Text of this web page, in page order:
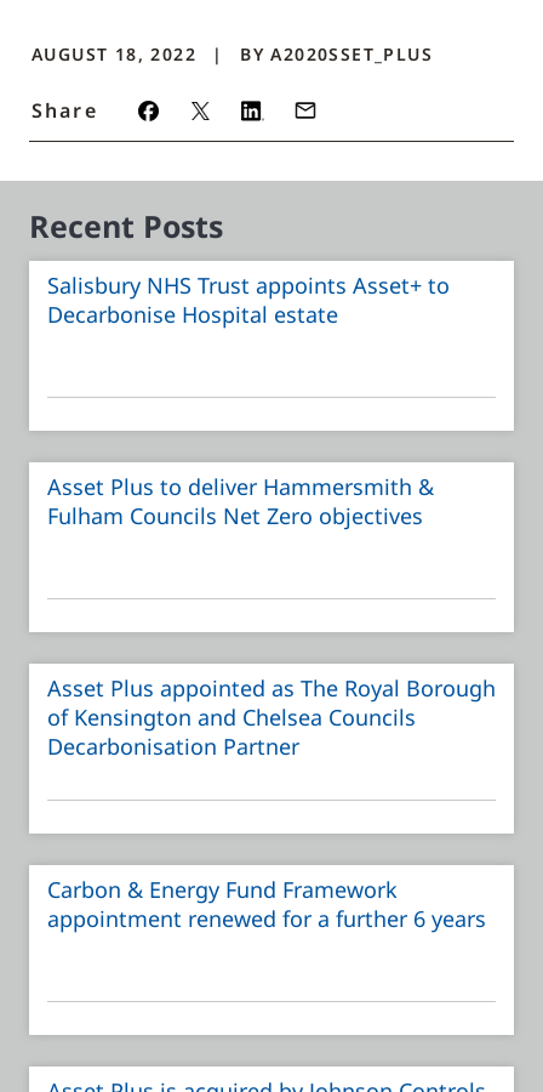
AUGUST 18, 2022 BY A2020SSET_PLUS
Share
Recent Posts
Salisbury NHS Trust appoints Asset+ to
Decarbonise Hospital estate
Asset Plus to deliver Hammersmith &
Fulham Councils Net Zero objectives
Asset Plus appointed as The Royal Borough
of Kensington and Chelsea Councils
Decarbonisation Partner
Carbon & Energy Fund Framework
appointment renewed for a further 6 years